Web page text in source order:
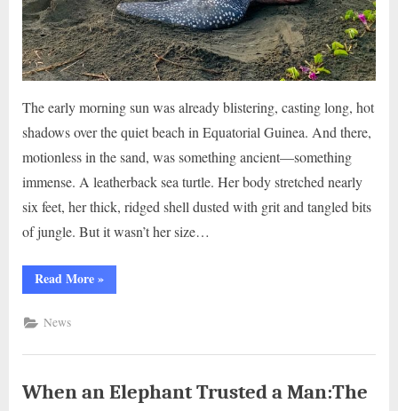
The early morning sun was already blistering, casting long, hot
shadows over the quiet beach in Equatorial Guinea. And there,
motionless in the sand, was something ancient—something
immense. A leatherback sea turtle. Her body stretched nearly
six feet, her thick, ridged shell dusted with grit and tangled bits
of jungle. But it wasn’t her size…
Read More“The
Last
for
»
News
When an Elephant Trusted a Man:The